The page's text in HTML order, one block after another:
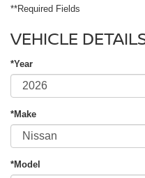
**Required Fields
VEHICLE
*Year
*Make
*Model